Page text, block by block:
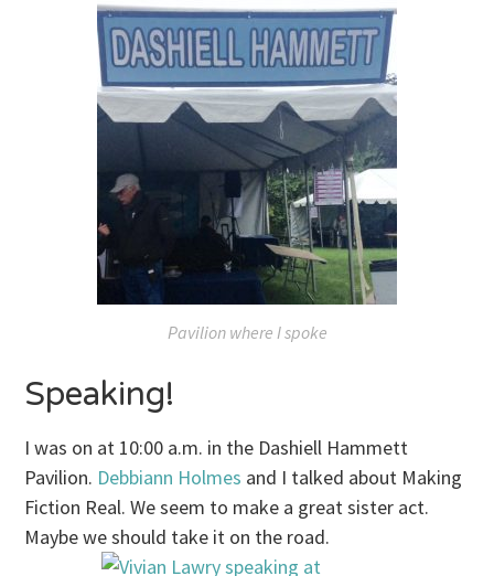
Pavilion where I spoke
Speaking!
I was on at 10:00 a.m. in the Dashiell Hammett
Pavilion. Debbiann Holmes and I talked about Making
Fiction Real. We seem to make a great sister act.
Maybe we should take it on the road.